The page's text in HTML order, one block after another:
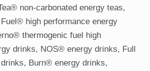
non-carbonated energy teas,
high performance energy
thermogenic fuel high
drinks, NOS® energy drinks, Full
Burn® energy drinks,